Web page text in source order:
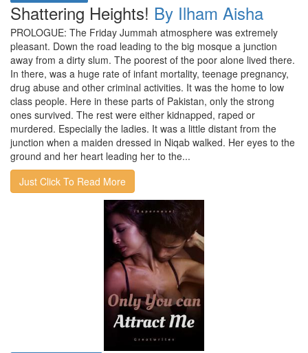
Shattering Heights! By Ilham Aisha
PROLOGUE: The Friday Jummah atmosphere was extremely
pleasant. Down the road leading to the big mosque a junction
away from a dirty slum. The poorest of the poor alone lived there.
In there, was a huge rate of infant mortality, teenage pregnancy,
drug abuse and other criminal activities. It was the home to low
class people. Here in these parts of Pakistan, only the strong
ones survived. The rest were either kidnapped, raped or
murdered. Especially the ladies. It was a little distant from the
junction when a maiden dressed in Niqab walked. Her eyes to the
ground and her heart leading her to the...
Just Click To Read More